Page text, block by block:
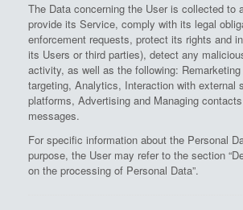
The Data concerning the User is collected to
provide its Service, comply with its legal
enforcement requests, protect its rights and
its Users or third parties), detect any
activity, as well as the following: Remarketing
targeting, Analytics, Interaction with external
platforms, Advertising and Managing
messages.
For specific information about the Personal
purpose, the User may refer to the section
on the processing of Personal Data”.